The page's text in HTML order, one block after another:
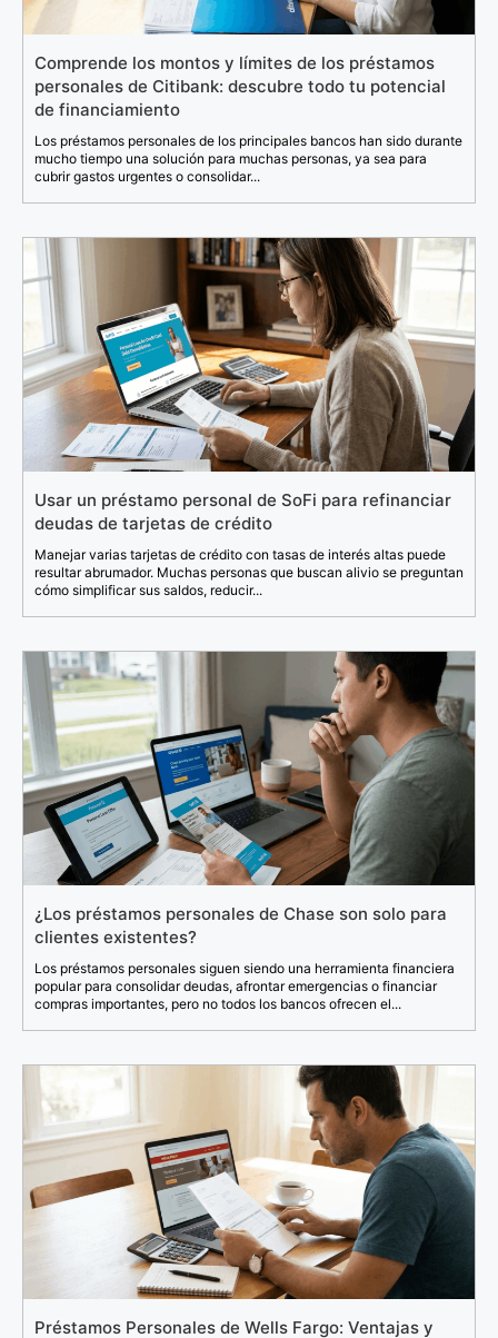
Comprende los montos y límites de los préstamos
personales de Citibank: descubre todo tu potencial
de financiamiento
Los préstamos personales de los principales bancos han sido durante
mucho tiempo una solución para muchas personas, ya sea para
cubrir gastos urgentes o consolidar...
Usar un préstamo personal de SoFi para refinanciar
deudas de tarjetas de crédito
Manejar varias tarjetas de crédito con tasas de interés altas puede
resultar abrumador. Muchas personas que buscan alivio se preguntan
cómo simplificar sus saldos, reducir...
¿Los préstamos personales de Chase son solo para
clientes existentes?
Los préstamos personales siguen siendo una herramienta financiera
popular para consolidar deudas, afrontar emergencias o financiar
compras importantes, pero no todos los bancos ofrecen el...
Préstamos Personales de Wells Fargo: Ventajas y